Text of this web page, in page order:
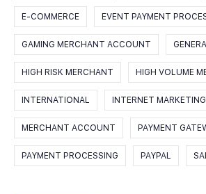
E-COMMERCE EVENT PAYMENT
GAMING MERCHANT ACCOUNT
HIGH RISK MERCHANT HIGH VOLUME
INTERNATIONAL INTERNET MARKETING
MERCHANT ACCOUNT PAYMENT
PAYMENT PROCESSING PAYPAL